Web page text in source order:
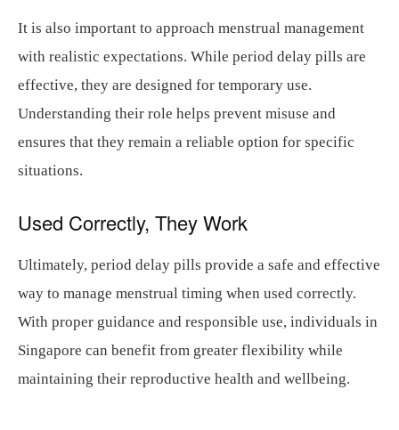
It is also important to approach menstrual management
with realistic expectations. While period delay pills are
effective, they are designed for temporary use.
Understanding their role helps prevent misuse and
ensures that they remain a reliable option for specific
situations.
Used Correctly, They Work
Ultimately, period delay pills provide a safe and effective
way to manage menstrual timing when used correctly.
With proper guidance and responsible use, individuals in
Singapore can benefit from greater flexibility while
maintaining their reproductive health and wellbeing.